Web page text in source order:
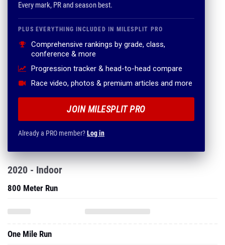
Every mark, PR and season best.
PLUS EVERYTHING INCLUDED IN MILESPLIT PRO
Comprehensive rankings by grade, class,
conference & more
Progression tracker & head-to-head compare
Race video, photos & premium articles and more
JOIN MILESPLIT PRO
Already a PRO member?Log in
2020 - Indoor
800 Meter Run
One Mile Run